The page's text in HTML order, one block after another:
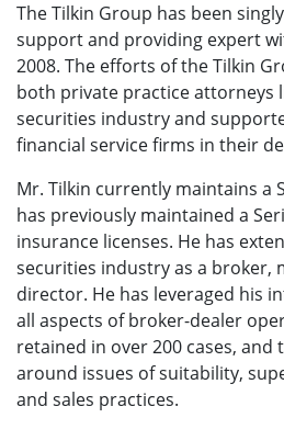
The Tilkin Group has been
support and providing expert
2008. The efforts of the Tilkin
both private practice attorneys
securities industry and
financial service firms in their
Mr. Tilkin currently maintains a
has previously maintained a
insurance licenses. He has
securities industry as a broker,
director. He has leveraged his
all aspects of broker-dealer
retained in over 200 cases, and
around issues of suitability,
and sales practices.